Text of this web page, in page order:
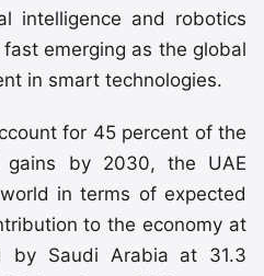
intelligence and robotics
emerging as the global
in smart technologies.
for 45 percent of the
gains by 2030, the UAE
in terms of expected
to the economy at
by Saudi Arabia at 31.3